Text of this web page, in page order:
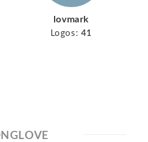
lovmark
Logos: 41